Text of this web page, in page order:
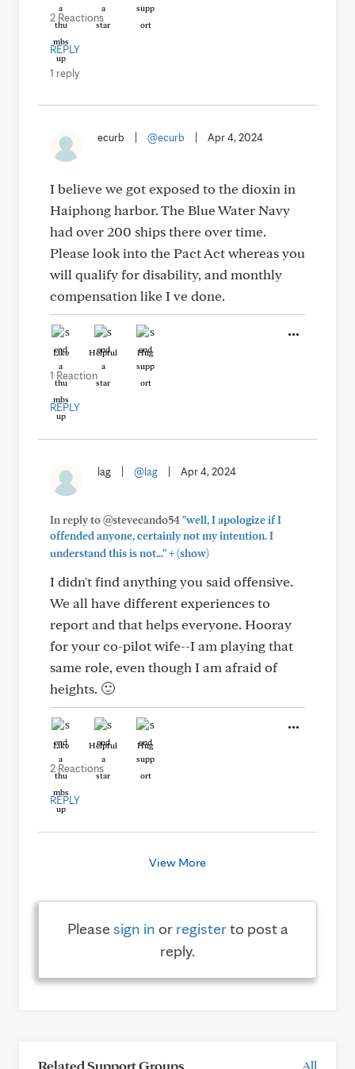
2 Reactions
REPLY
1 reply
ecurb @ecurb Apr 4, 2024
I believe we got exposed to the dioxin in
Haiphong harbor. The Blue Water Navy
had over 200 ships there over time.
Please look into the Pact Act whereas you
will qualify for disability, and monthly
compensation like I ve done.
Like Helpful Hug
1 Reaction
REPLY
lag @lag Apr 4, 2024
In reply to @stevecando54"well, I apologize if I
offended anyone, certainly not my intention. I
understand this is not..."+(show)
I didn't find anything you said offensive.
We all have different experiences to
report and that helps everyone. Hooray
for your co-pilot wife--I am playing that
same role, even though I am afraid of
heights. 🙂
Like Helpful Hug
2 Reactions
REPLY
View More
Pleasesign in or registerto post a
reply.
Related Support Groups All